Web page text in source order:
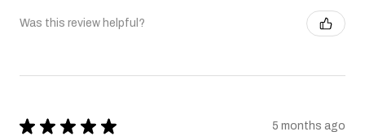
Was this review helpful?
★ ★ ★ ★ ★ 5 months ago